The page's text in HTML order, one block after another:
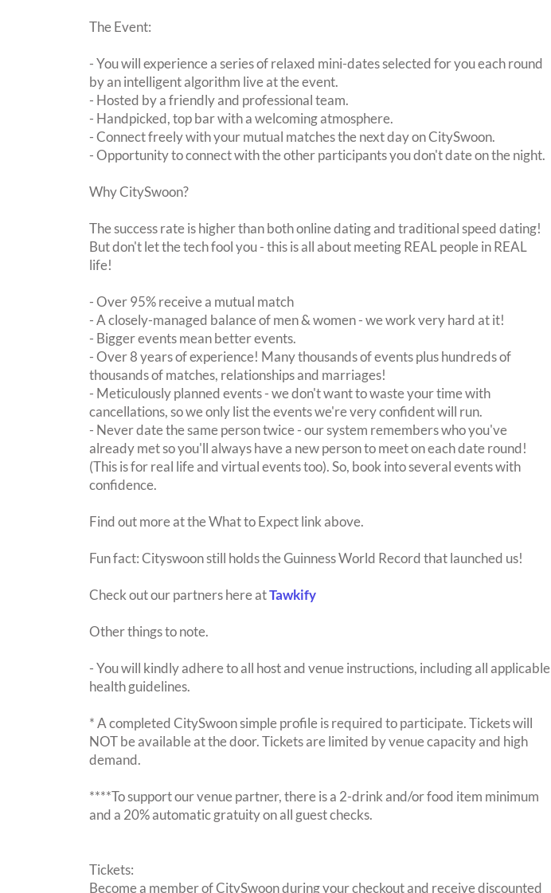
The Event:
- You will experience a series of relaxed mini-dates selected for you each round
by an intelligent algorithm live at the event.
- Hosted by a friendly and professional team.
- Handpicked, top bar with a welcoming atmosphere.
- Connect freely with your mutual matches the next day on CitySwoon.
- Opportunity to connect with the other participants you don't date on the night.
Why CitySwoon?
The success rate is higher than both online dating and traditional speed dating!
But don't let the tech fool you - this is all about meeting REAL people in REAL
life!
- Over 95% receive a mutual match
- A closely-managed balance of men & women - we work very hard at it!
- Bigger events mean better events.
- Over 8 years of experience! Many thousands of events plus hundreds of
thousands of matches, relationships and marriages!
- Meticulously planned events - we don't want to waste your time with
cancellations, so we only list the events we're very confident will run.
- Never date the same person twice - our system remembers who you've
already met so you'll always have a new person to meet on each date round!
(This is for real life and virtual events too). So, book into several events with
confidence.
Find out more at the What to Expect link above.
Fun fact: Cityswoon still holds the Guinness World Record that launched us!
Check out our partners here atTawkify
Other things to note.
- You will kindly adhere to all host and venue instructions, including all applicable
health guidelines.
* A completed CitySwoon simple profile is required to participate. Tickets will
NOT be available at the door. Tickets are limited by venue capacity and high
demand.
****To support our venue partner, there is a 2-drink and/or food item minimum
and a 20% automatic gratuity on all guest checks.
Tickets:
Become a member of CitySwoon during your checkout and receive discounted